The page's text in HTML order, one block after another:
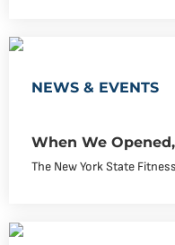
NEWS & EVENTS
When We
The New York State